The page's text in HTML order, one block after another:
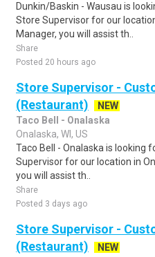
Dunkin/Baskin - Wausau is
Store Supervisor for our
Manager, you will assist th..
Share
Posted 20 hours ago
Store Supervisor -
(Restaurant)
NEW
Taco Bell - Onalaska
Onalaska, WI, US
Taco Bell - Onalaska is looking
Supervisor for our location in
you will assist th..
Share
Posted 3 days ago
Store Supervisor -
(Restaurant)
NEW